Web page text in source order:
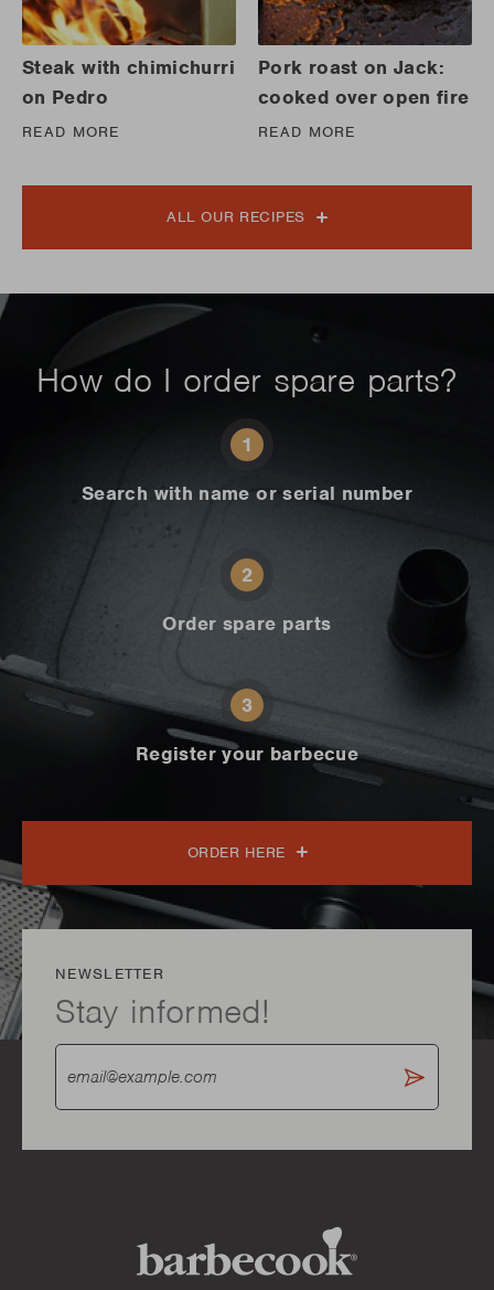
Steak with chimichurri
on Pedro
READ MORE
Pork roast on Jack:
cooked over open fire
READ MORE
ALL OUR RECIPES
How do I order spare parts?
1
Search with name or serial number
2
Order spare parts
3
Register your barbecue
ORDER HERE
NEWSLETTER
Stay informed!